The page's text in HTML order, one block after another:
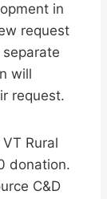
in
request
will
request.
Rural
donation.
C&D